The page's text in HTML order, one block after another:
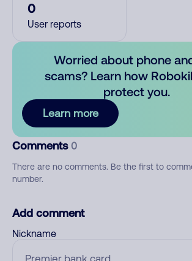
0
User reports
Worried about phone
scams? Learn how
protect you.
Learn more
Comments 0
There are no comments. Be the first to
number.
Add comment
Nickname